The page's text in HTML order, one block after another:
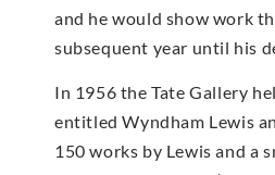
and he would show work
subsequent year until his
In 1956 the Tate Gallery
entitled Wyndham Lewis
150 works by Lewis and a